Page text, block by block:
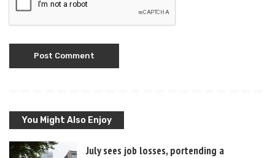
You Might Also Enjoy
July sees job losses, portending a